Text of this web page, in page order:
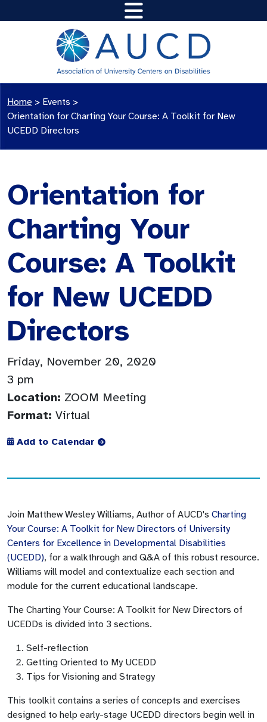
Home > Events >
Orientation for Charting Your Course: A Toolkit for New
UCEDD Directors
Orientation for
Charting Your
Course: A Toolkit
for New UCEDD
Directors
Friday, November 20, 2020
3 pm
Location: ZOOM Meeting
Format: Virtual
Add to Calendar
Join Matthew Wesley Williams, Author of AUCD's Charting
Your Course: A Toolkit for New Directors of University
Centers for Excellence in Developmental Disabilities
(UCEDD), for a walkthrough and Q&A of this robust resource.
Williams will model and contextualize each section and
module for the current educational landscape.
The Charting Your Course: A Toolkit for New Directors of
UCEDDs is divided into 3 sections.
Self-reflection
Getting Oriented to My UCEDD
Tips for Visioning and Strategy
This toolkit contains a series of concepts and exercises
designed to help early-stage UCEDD directors begin well in